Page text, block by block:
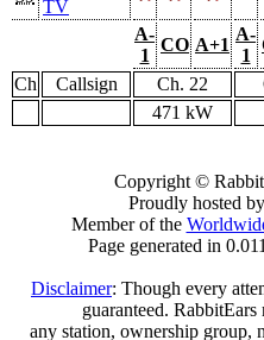
TV
A-
1
CO A+1
A-
1
Ch
Callsign Ch. 22
471 kW
Copyright ©
Proudly hosted by
Member of the
Page generated in
Disclaimer: Though every
guaranteed.
any station, ownership group,